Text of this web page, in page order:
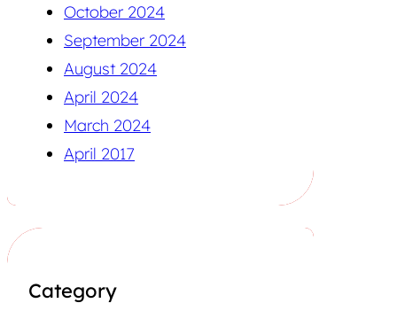
October 2024
September 2024
August 2024
April 2024
March 2024
April 2017
Category